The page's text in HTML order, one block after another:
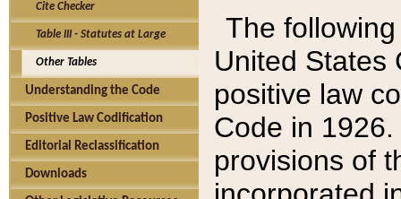
Cite Checker
Table III - Statutes at Large
Other Tables
Understanding the Code
Positive Law Codification
Editorial Reclassification
Downloads
The
United States
positive law
Code in
provisions of